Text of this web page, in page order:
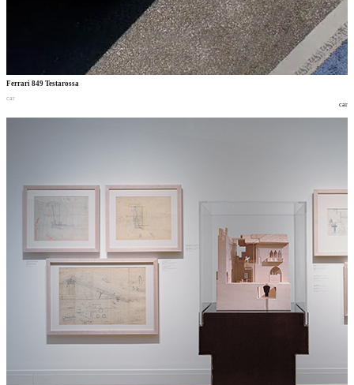
Ferrari 849 Testarossa
car
car